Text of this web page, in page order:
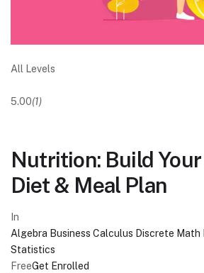
All Levels
5.00(1)
Nutrition: Build
Diet & Meal Plan
In
Algebra Business Calculus Discrete Math
Statistics
FreeGet Enrolled